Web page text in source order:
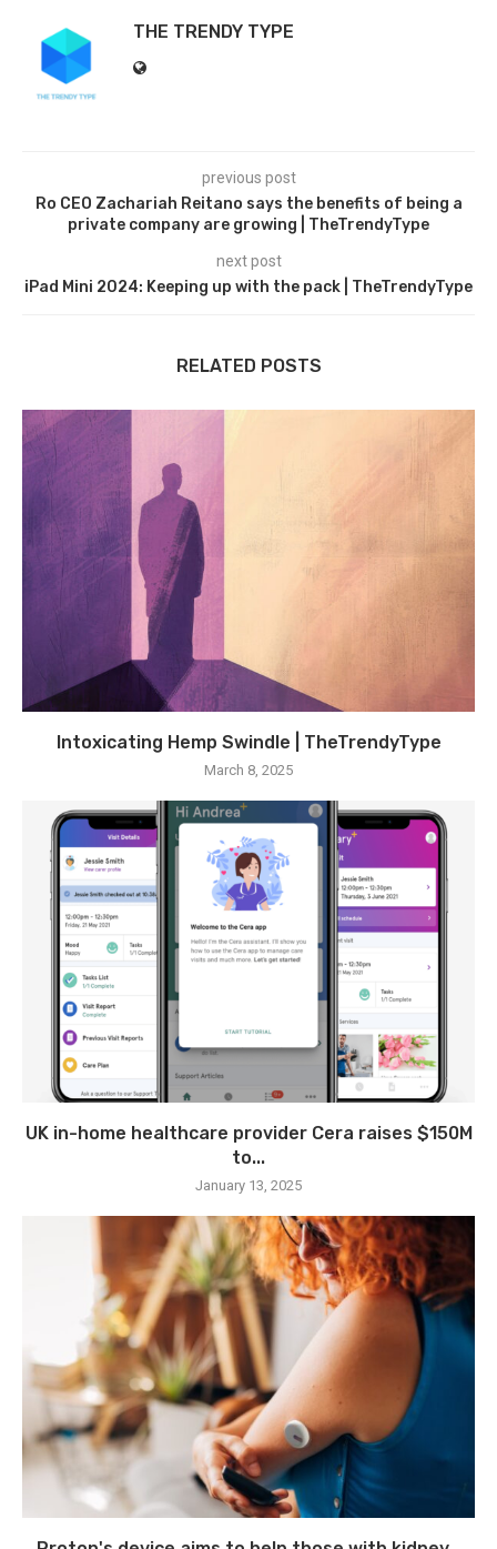
THE TRENDY TYPE
previous post
Ro CEO Zachariah Reitano says the benefits of being a
private company are growing | TheTrendyType
next post
iPad Mini 2024: Keeping up with the pack | TheTrendyType
RELATED POSTS
Intoxicating Hemp Swindle | TheTrendyType
March 8, 2025
UK in-home healthcare provider Cera raises $150M
to...
January 13, 2025